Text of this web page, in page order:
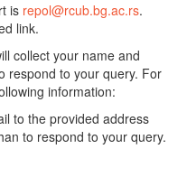
is repol@rcub.bg.ac.rs.
link.
collect your name and
respond to your query. For
information:
to the provided address
to respond to your query.